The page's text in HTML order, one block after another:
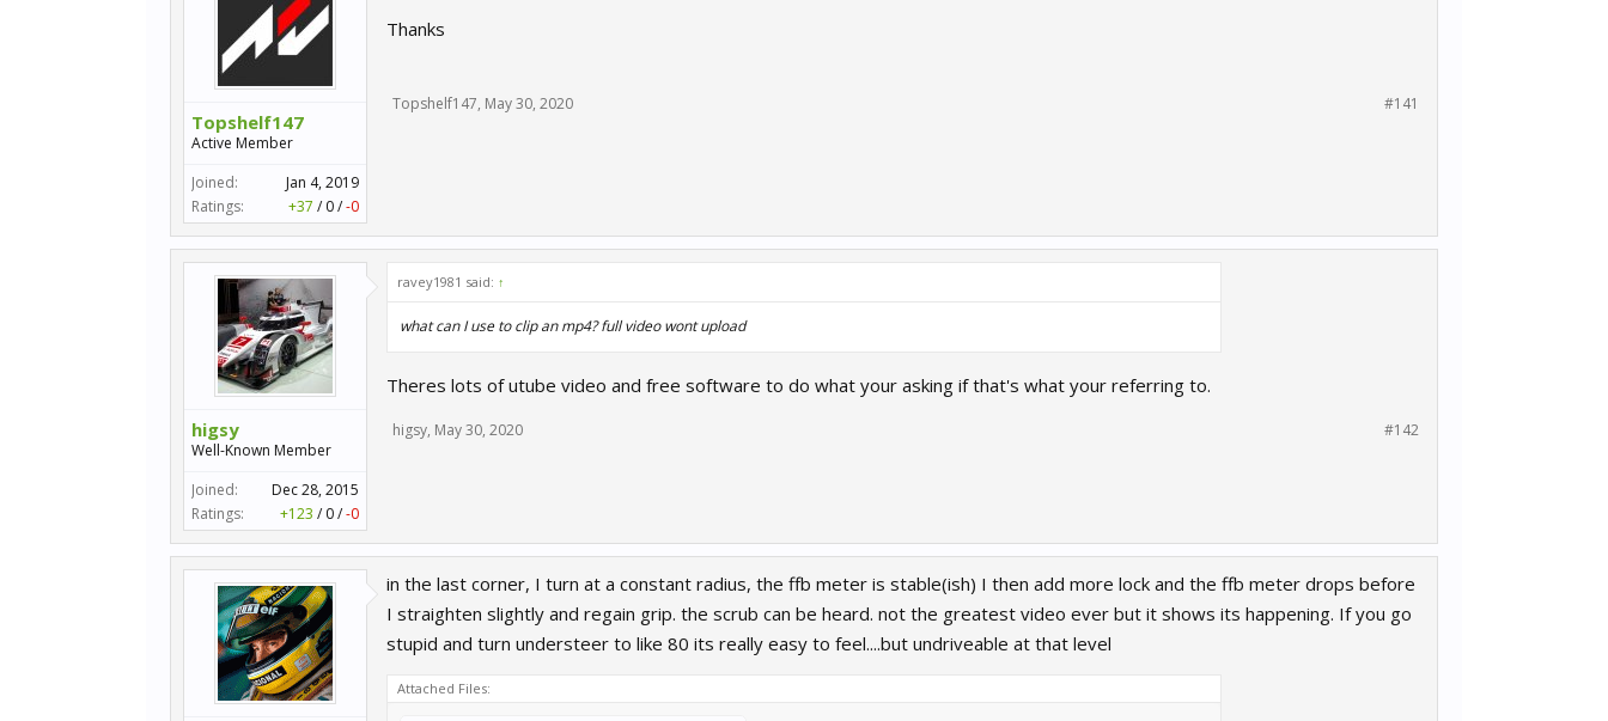
Topshelf147
Active Member
Joined:
Jan 4, 2019
Ratings:
+37 / 0/-0
Thanks
Topshelf147, May 30, 2020 #141
higsy
Well-Known Member
Joined:
Dec 28, 2015
Ratings:
+123 / 0/-0
ravey1981 said: ↑
what can I use to clip an mp4? full video wont upload
Theres lots of utube video and free software to do what your asking if that's what your referring to.
higsy, May 30, 2020 #142
in the last corner, I turn at a constant radius, the ffb meter is stable(ish) I then add more lock and the ffb meter drops before
I straighten slightly and regain grip. the scrub can be heard. not the greatest video ever but it shows its happening. If you go
stupid and turn understeer to like 80 its really easy to feel....but undriveable at that level
Attached Files: